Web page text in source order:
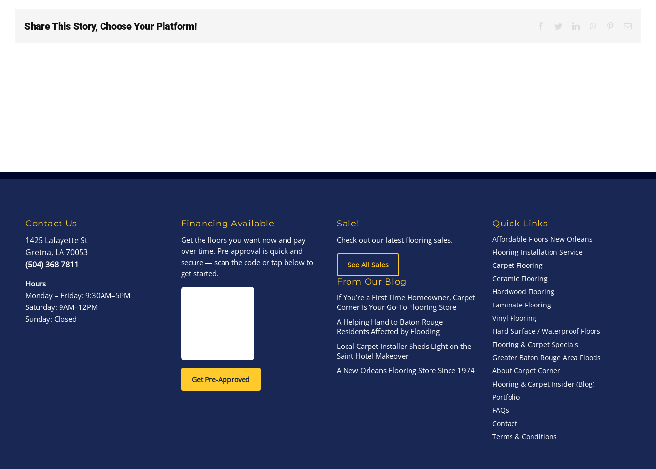
Share This Story, Choose Your Platform! FacebookTwitterLinkedInWhatsApp
PinterestEmail
Contact Us
1425 Lafayette St
Gretna, LA 70053
(504) 368-7811
Hours
Monday – Friday: 9:30AM–5PM
Saturday: 9AM–12PM
Sunday: Closed
Financing Available
Get the floors you want now and pay
over time. Pre-approval is quick and
secure — scan the code or tap below to
get started.
Get Pre-Approved
Sale!
Check out our latest flooring sales.
See All Sales
From Our Blog
If You’re a First Time Homeowner, Carpet
Corner Is Your Go-To Flooring Store
A Helping Hand to Baton Rouge
Residents Affected by Flooding
Local Carpet Installer Sheds Light on the
Saint Hotel Makeover
A New Orleans Flooring Store Since 1974
Quick Links
Affordable Floors New Orleans
Flooring Installation Service
Carpet Flooring
Ceramic Flooring
Hardwood Flooring
Laminate Flooring
Vinyl Flooring
Hard Surface / Waterproof Floors
Flooring & Carpet Specials
Greater Baton Rouge Area Floods
About Carpet Corner
Flooring & Carpet Insider (Blog)
Portfolio
FAQs
Contact
Terms & Conditions